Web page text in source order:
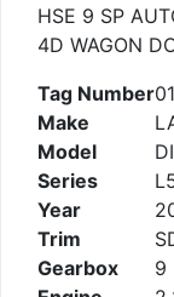
HSE 9 SP
4D WAGON
Tag Number
Make
Model
Series
Year
Trim
Gearbox
9